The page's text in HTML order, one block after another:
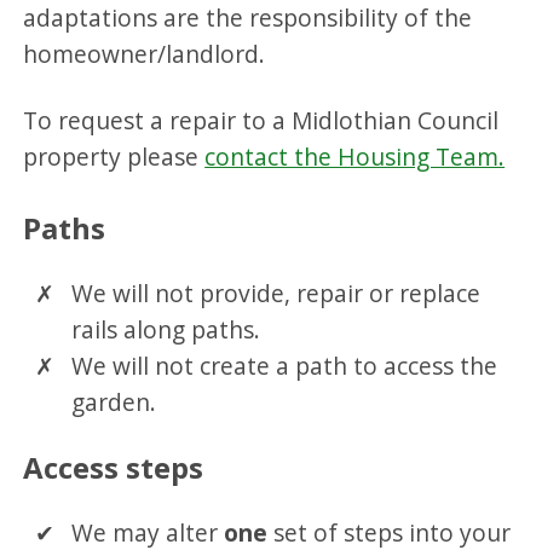
adaptations are the responsibility of the
homeowner/landlord.
To request a repair to a Midlothian Council
property please contact the Housing Team.
Paths
We will not provide, repair or replace
rails along paths.
We will not create a path to access the
garden.
Access steps
We may alter one set of steps into your